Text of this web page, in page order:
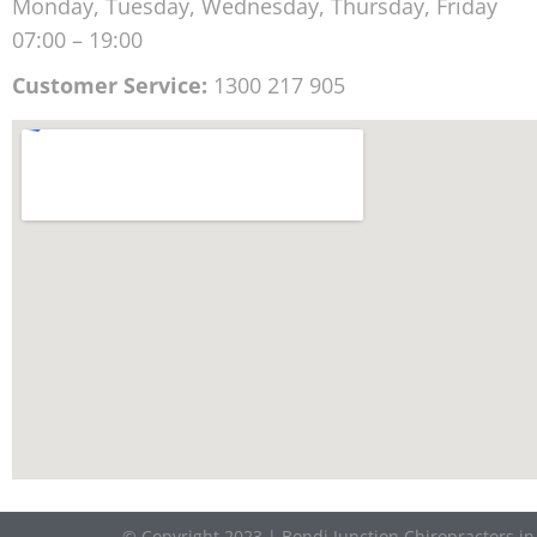
Monday, Tuesday, Wednesday, Thursday, Friday
07:00 – 19:00
Customer Service: 1300 217 905